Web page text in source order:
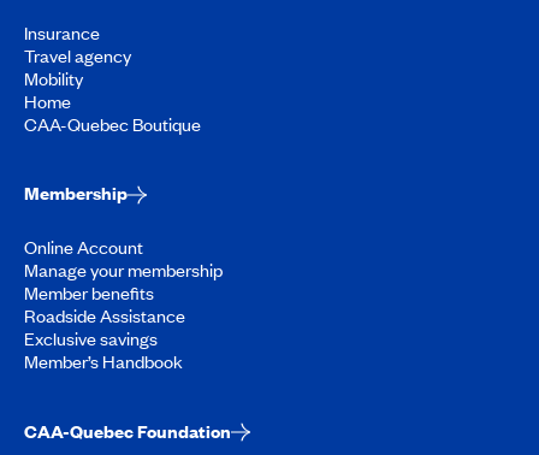
Insurance
Travel agency
Mobility
Home
CAA-Quebec Boutique
Membership
Online Account
Manage your membership
Member benefits
Roadside Assistance
Exclusive savings
Member’s Handbook
CAA-Quebec Foundation